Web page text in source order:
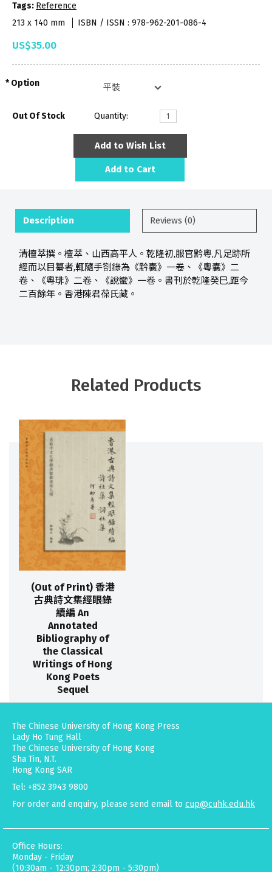
Tags: Reference
213 x 140 mm
ISBN / ISSN : 978-962-201-086-4
US$35.00
Option
Out Of Stock Quantity:
Add to Wish List
Add to Cart
Description Reviews (0)
清檀萃撰。檀萃、山西高平人。乾隆初,服官黔粵,凡足跡所
經而以目纂者,輒隨手劄錄為《黔囊》一卷、《粵囊》二
卷、《粵琲》二卷、《說蠻》一卷。書刊於乾隆癸巳,距今
二百餘年。香港陳君葆氏藏。
Related Products
(Out of Print) 香港
古典詩文集經眼錄
續編 An
Annotated
Bibliography of
the Classical
Writings of Hong
Kong Poets
Sequel
The Chinese University of Hong Kong Press
Lady Ho Tung Hall
The Chinese University of Hong Kong
Sha Tin, N.T.
Hong Kong SAR
Tel: +852 3943 9800
For order and enquiry, please send email to cup@cuhk.edu.hk
Office Hours:
Monday - Friday
(10:30am - 12:30pm; 2:30pm - 5:30pm)